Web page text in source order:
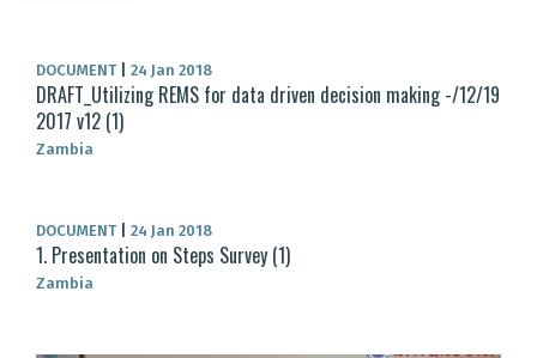
DOCUMENT 24 Jan 2018
DRAFT_Utilizing REMS for data driven decision making -/12/19
2017 v12 (1)
Zambia
DOCUMENT 24 Jan 2018
1. Presentation on Steps Survey (1)
Zambia